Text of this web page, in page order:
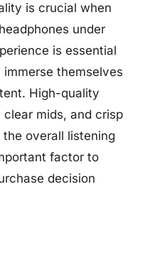
is crucial when
under
is essential
themselves
High-quality
mids, and crisp
overall listening
factor to
decision